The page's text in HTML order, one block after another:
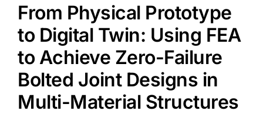
From Physical Prototype
to Digital Twin: Using FEA
to Achieve Zero-Failure
Bolted Joint Designs in
Multi-Material Structures